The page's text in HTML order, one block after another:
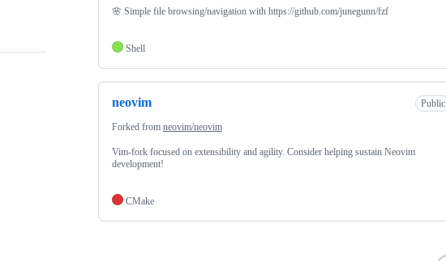
🌸 Simple file browsing/navigation with https://github.com/junegunn/fzf
Shell
neovim Public
Forked from neovim/neovim
Vim-fork focused on extensibility and agility. Consider helping sustain Neovim
development!
CMake